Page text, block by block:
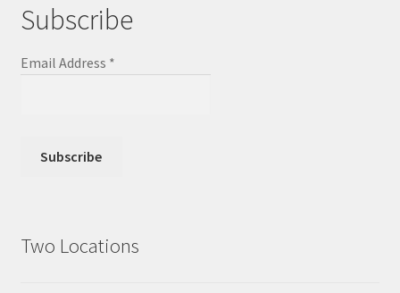
Subscribe
Email Address *
Two Locations